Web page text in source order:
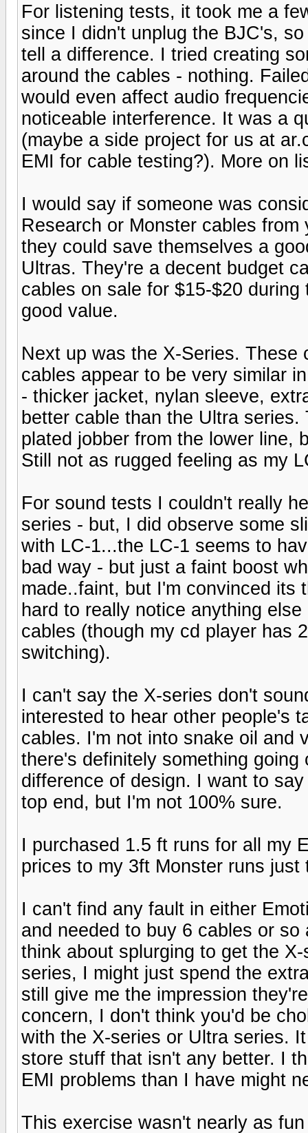
For listening tests, it took me a
since I didn't unplug the BJC's,
tell a difference. I tried creating
around the cables - nothing.
would even affect audio
noticeable interference. It was a
(maybe a side project for us at
EMI for cable testing?). More on
I would say if someone was
Research or Monster cables
they could save themselves a
Ultras. They're a decent budget
cables on sale for $15-$20
good value.
Next up was the X-Series.
cables appear to be very similar
- thicker jacket, nylan sleeve,
better cable than the Ultra
plated jobber from the lower line,
Still not as rugged feeling as my
For sound tests I couldn't really
series - but, I did observe some
with LC-1...the LC-1 seems to
bad way - but just a faint boost
made..faint, but I'm convinced its
hard to really notice anything
cables (though my cd player has
switching).
I can't say the X-series don't
interested to hear other people's
cables. I'm not into snake oil and
there's definitely something
difference of design. I want to
top end, but I'm not 100% sure.
I purchased 1.5 ft runs for all my
prices to my 3ft Monster runs
I can't find any fault in either
and needed to buy 6 cables or
think about splurging to get the
series, I might just spend the
still give me the impression
concern, I don't think you'd be
with the X-series or Ultra series.
store stuff that isn't any better. I
EMI problems than I have might
This exercise wasn't nearly as